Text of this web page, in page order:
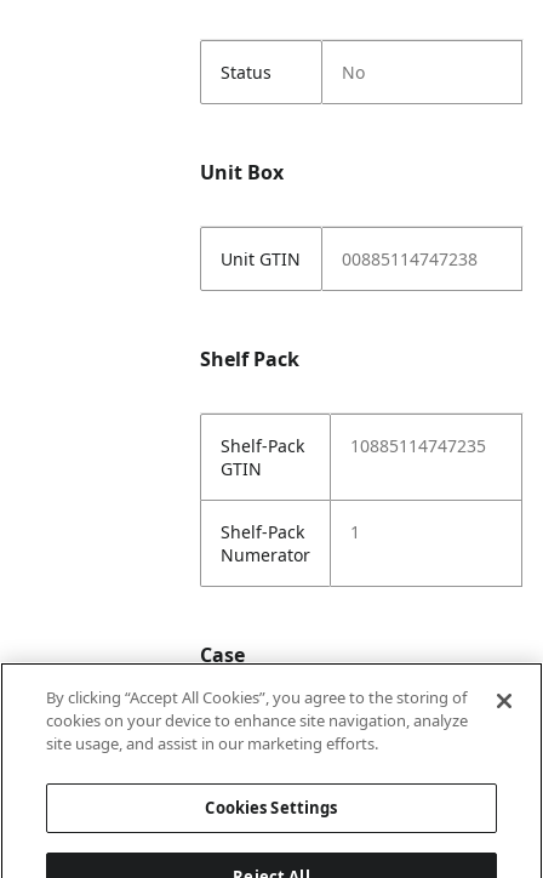
Status No
Unit Box
Unit GTIN 00885114747238
Shelf Pack
Shelf-Pack
GTIN
10885114747235
Shelf-Pack
Numerator
1
Case
Case
20885114747232
By clicking “Accept All Cookies”, you agree to the storing of
cookies on your device to enhance site navigation, analyze
site usage, and assist in our marketing efforts.
Cookies Settings